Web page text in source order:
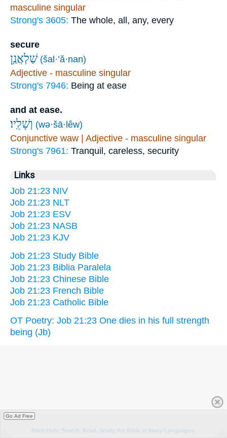
masculine singular
Strong's 3605: The whole, all, any, every
secure
שַׁלְאֲנַ֥ן (šal·’ă·nan)
Adjective - masculine singular
Strong's 7946: Being at ease
and at ease.
וְשָׁלֵֽיו׃ (wə·šā·lêw)
Conjunctive waw | Adjective - masculine singular
Strong's 7961: Tranquil, careless, security
Links
Job 21:23 NIV
Job 21:23 NLT
Job 21:23 ESV
Job 21:23 NASB
Job 21:23 KJV
Job 21:23 Study Bible
Job 21:23 Biblia Paralela
Job 21:23 Chinese Bible
Job 21:23 French Bible
Job 21:23 Catholic Bible
OT Poetry: Job 21:23 One dies in his full strength
being (Jb)
Go Ad Free